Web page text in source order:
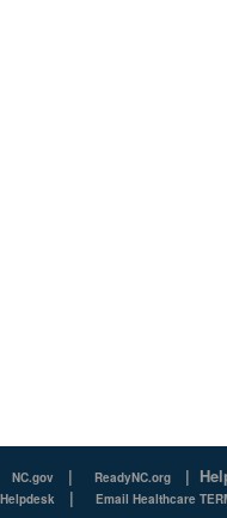
NC.gov | ReadyNC.org |
Helpdesk
| Email Healthcare